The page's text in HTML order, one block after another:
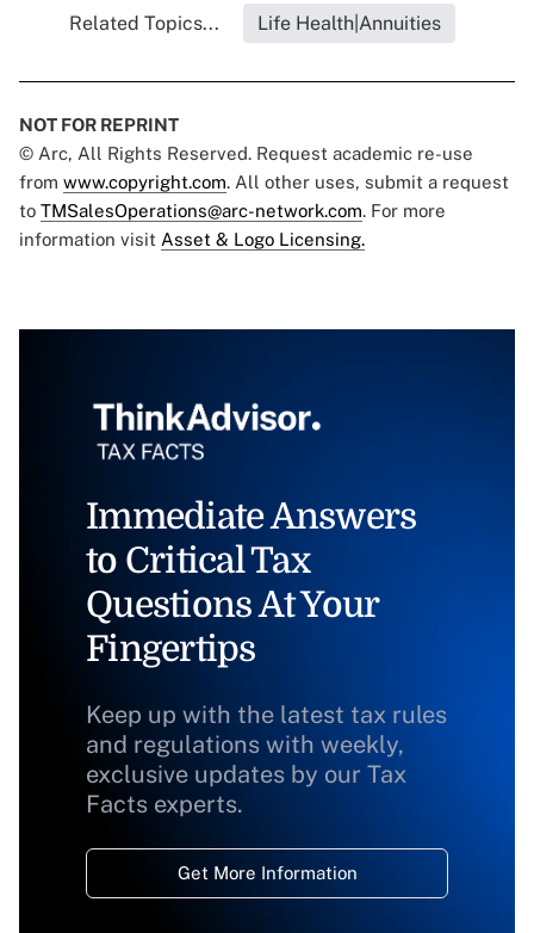
Related Topics... Life Health|Annuities
NOT FOR REPRINT
© Arc, All Rights Reserved. Request academic re-use
from www.copyright.com. All other uses, submit a request
to TMSalesOperations@arc-network.com. For more
information visit Asset & Logo Licensing.
Immediate Answers
to Critical Tax
Questions At Your
Fingertips
Keep up with the latest tax rules
and regulations with weekly,
exclusive updates by our Tax
Facts experts.
Get More Information